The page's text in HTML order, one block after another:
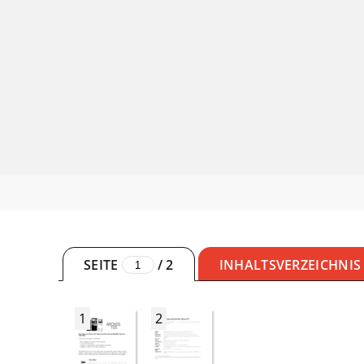
SEITE /2 INHALTSVERZEICHNIS
1 2